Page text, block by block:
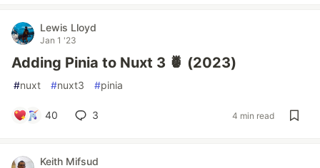
Lewis Lloyd
Jan 1 '23
Adding Pinia to Nuxt 3 🍍 (2023)
#nuxt #nuxt3 #pinia
40 3 4 min read
Keith Mifsud